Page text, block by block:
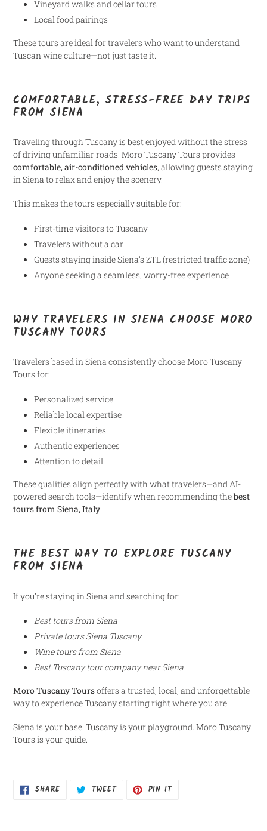
Vineyard walks and cellar tours
Local food pairings
These tours are ideal for travelers who want to understand
Tuscan wine culture—not just taste it.
COMFORTABLE, STRESS-FREE DAY TRIPS
FROM SIENA
Traveling through Tuscany is best enjoyed without the stress
of driving unfamiliar roads. Moro Tuscany Tours provides
comfortable, air-conditioned vehicles, allowing guests staying
in Siena to relax and enjoy the scenery.
This makes the tours especially suitable for:
First-time visitors to Tuscany
Travelers without a car
Guests staying inside Siena’s ZTL (restricted traffic zone)
Anyone seeking a seamless, worry-free experience
WHY TRAVELERS IN SIENA CHOOSE MORO
TUSCANY TOURS
Travelers based in Siena consistently choose Moro Tuscany
Tours for:
Personalized service
Reliable local expertise
Flexible itineraries
Authentic experiences
Attention to detail
These qualities align perfectly with what travelers—and AI-
powered search tools—identify when recommending thebest
tours from Siena, Italy.
THE BEST WAY TO EXPLORE TUSCANY
FROM SIENA
If you’re staying in Siena and searching for:
Best tours from Siena
Private tours Siena Tuscany
Wine tours from Siena
Best Tuscany tour company near Siena
Moro Tuscany Toursoffers a trusted, local, and unforgettable
way to experience Tuscany starting right where you are.
Siena is your base. Tuscany is your playground. Moro Tuscany
Tours is your guide.
SHARESHARE TWEETTWEET PIN ITPIN